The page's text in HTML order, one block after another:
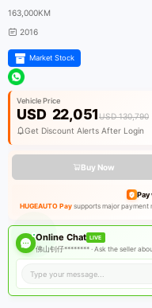
163,000KM
2016
Market Stock
Vehicle Price
USD 22,051USD 130,790
Get Discount Alerts After Login
Buy Now
HUGEAUTO Paysupports major payment
Online Chat LIVE
佛山钊仔******** ·Ask the seller